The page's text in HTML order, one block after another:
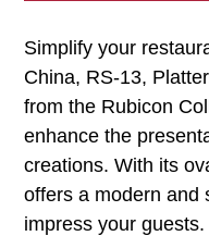
Simplify your
China, RS-13,
from the Rubicon
enhance the
creations. With its
offers a modern and
impress your